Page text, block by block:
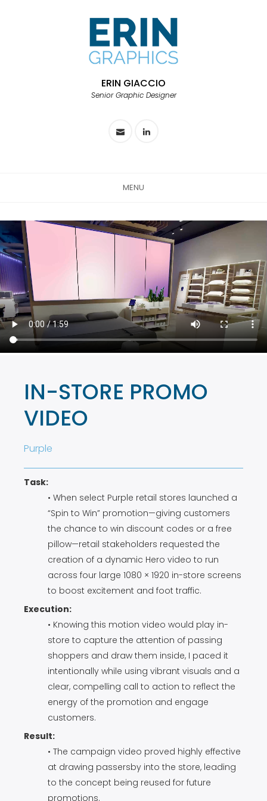
ERIN GIACCIO
Senior Graphic Designer
MENU
IN-STORE PROMO
VIDEO
Purple
Task:
• When select Purple retail stores launched a
“Spin to Win” promotion—giving customers
the chance to win discount codes or a free
pillow—retail stakeholders requested the
creation of a dynamic Hero video to run
across four large 1080 × 1920 in-store screens
to boost excitement and foot traffic.
Execution:
• Knowing this motion video would play in-
store to capture the attention of passing
shoppers and draw them inside, I paced it
intentionally while using vibrant visuals and a
clear, compelling call to action to reflect the
energy of the promotion and engage
customers.
Result:
• The campaign video proved highly effective
at drawing passersby into the store, leading
to the concept being reused for future
promotions.